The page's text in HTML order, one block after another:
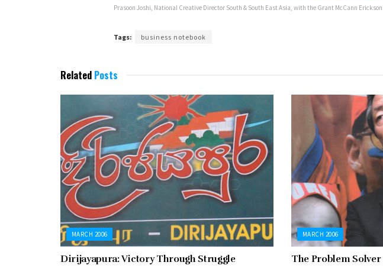
Prasoon Joshi, National Creative Director South & South East Asia, with the Grant McCann
Tags: business notebook
Related Posts
MARCH 2006
Dirijayapura: Victory Through Struggle
MARCH 2006
The Problem Solver